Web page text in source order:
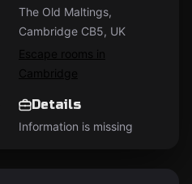
The Old Maltings,
Cambridge CB5, UK
Escape rooms in
Cambridge
Details
Information is missing